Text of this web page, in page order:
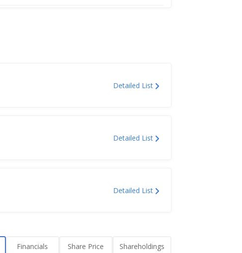
Detailed List
Detailed List
Detailed List
Financials Share Price Shareholdings